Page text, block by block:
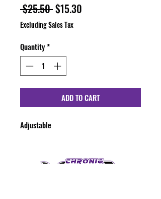
$25.50 Regular
Price
$15.30
Excluding Sales Tax
Quantity*
ADD TO CART
Adjustable